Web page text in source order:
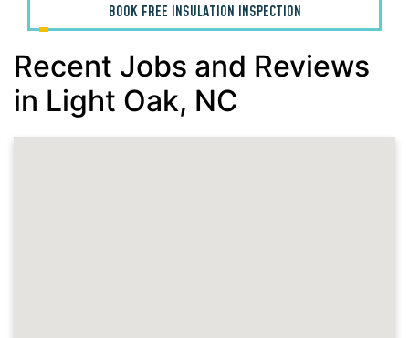
BOOK FREE INSULATION INSPECTION
Recent Jobs and Reviews
in Light Oak, NC